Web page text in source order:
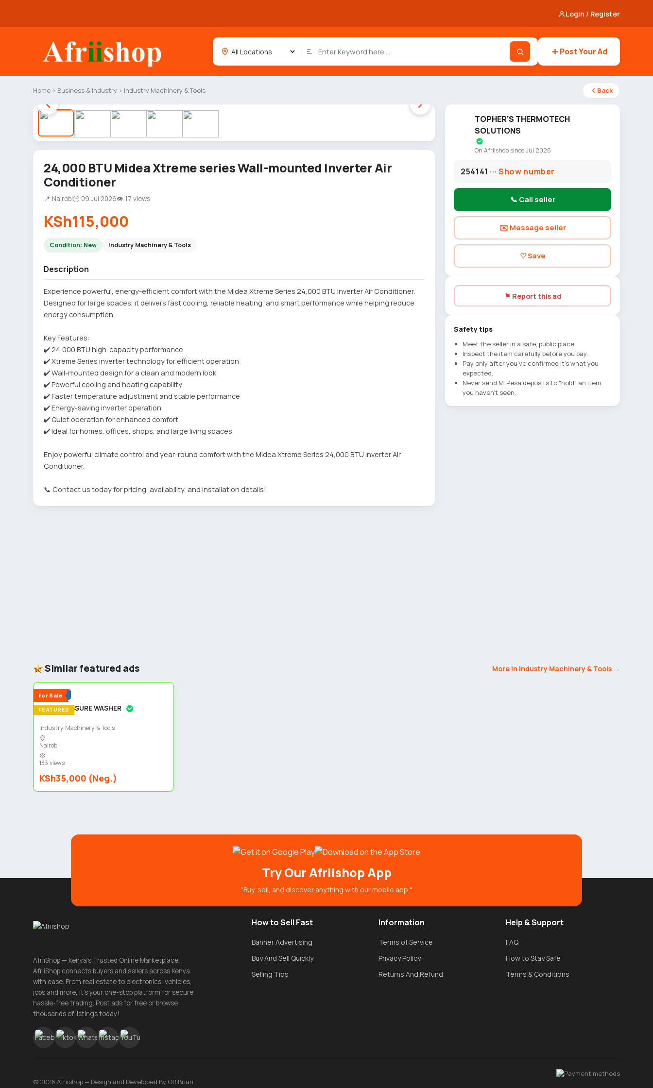
Login / Register
Post Your Ad
Home › Business & Industry › Industry Machinery & Tools Back
24,000 BTU Midea Xtreme series Wall-mounted Inverter Air
Conditioner
📍 Nairobi🕒 09 Jul 2026👁 17 views
KSh115,000
Condition: New Industry Machinery & Tools
Description
Experience powerful, energy-efficient comfort with the Midea Xtreme Series 24,000 BTU Inverter Air Conditioner.
Designed for large spaces, it delivers fast cooling, reliable heating, and smart performance while helping reduce
energy consumption.
Key Features:
✔️ 24,000 BTU high-capacity performance
✔️ Xtreme Series inverter technology for efficient operation
✔️ Wall-mounted design for a clean and modern look
✔️ Powerful cooling and heating capability
✔️ Faster temperature adjustment and stable performance
✔️ Energy-saving inverter operation
✔️ Quiet operation for enhanced comfort
✔️ Ideal for homes, offices, shops, and large living spaces
Enjoy powerful climate control and year-round comfort with the Midea Xtreme Series 24,000 BTU Inverter Air
Conditioner.
📞 Contact us today for pricing, availability, and installation details!
TOPHER'S THERMOTECH
SOLUTIONS
On Afriishop since Jul 2026
254141 ···Show number
📞 Call seller
✉️ Message seller
♡ Save
⚑ Report this ad
Safety tips
Meet the seller in a safe, public place.
Inspect the item carefully before you pay.
Pay only after you've confirmed it's what you
expected.
Never send M-Pesa deposits to "hold" an item
you haven't seen.
Similar featured ads More in Industry Machinery & Tools →
FEATURED
For Sale
Popular
HIGH PRESSURE WASHER
Industry Machinery & Tools
Nairobi
133 views
KSh35,000 (Neg.)
Try Our Afriishop App
"Buy, sell, and discover anything with our mobile app."
AfriiShop — Kenya's Trusted Online Marketplace.
AfriiShop connects buyers and sellers across Kenya
with ease. From real estate to electronics, vehicles,
jobs and more, it's your one-stop platform for secure,
hassle-free trading. Post ads for free or browse
thousands of listings today!
How to Sell Fast
Banner Advertising
Buy And Sell Quickly
Selling Tips
Information
Terms of Service
Privacy Policy
Returns And Refund
Help & Support
FAQ
How to Stay Safe
Terms & Conditions
© 2026 Afriishop — Design and Developed By OB Brian